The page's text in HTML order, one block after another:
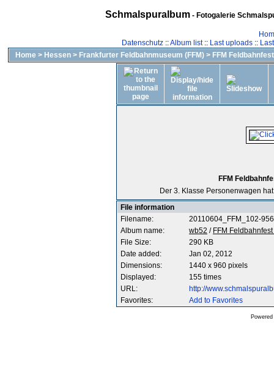
Schmalspuralbum- Fotogalerie
Datenschutz::Album list:: Last uploads::
Home > Hessen > Frankfurter Feldbahnmuseum (FFM) > FFM
FFM
Der 3. Klasse Personenwagen
File information
Filename:
20110604_FFM_102-
Album name:
wb52 / FFM
File Size:
290 KB
Date added:
Jan 02, 2012
Dimensions:
1440 x 960 pixels
Displayed:
155 times
URL:
http://
Favorites:
Add to Favorites